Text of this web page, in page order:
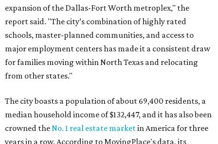
expansion of the Dallas-Fort Worth metroplex," the
report said. "The city’s combination of highly rated
schools, master-planned communities, and access to
major employment centers has made it a consistent draw
for families moving within North Texas and relocating
from other states."
The city boasts a population of about 69,400 residents, a
median household income of $132,447, and it has also been
crowned theNo. 1 real estate marketin America for three
years in a row. According to MovingPlace's data, its